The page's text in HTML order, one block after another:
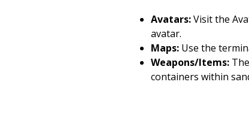
Avatars:Visit the
avatar.
Maps: Use the
Weapons/Items:
containers within